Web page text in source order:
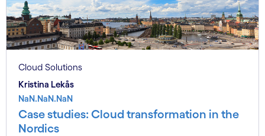
Cloud Solutions
Kristina Lekås
NaN.NaN.NaN
Case studies: Cloud transformation in the
Nordics